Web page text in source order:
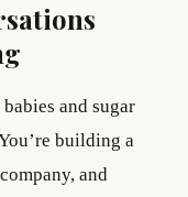
and sugar
building a
and